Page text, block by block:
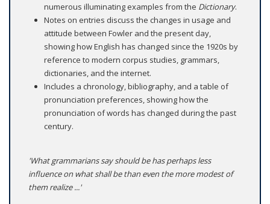
numerous illuminating examples from the Dictionary.
Notes on entries discuss the changes in usage and
attitude between Fowler and the present day,
showing how English has changed since the 1920s by
reference to modern corpus studies, grammars,
dictionaries, and the internet.
Includes a chronology, bibliography, and a table of
pronunciation preferences, showing how the
pronunciation of words has changed during the past
century.
'What grammarians say should be has perhaps less
influence on what shall be than even the more modest of
them realize ...'